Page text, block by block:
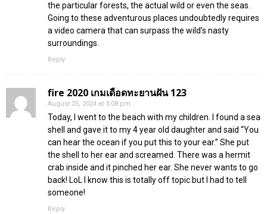
the particular forests, the actual wild or even the seas.
Going to these adventurous places undoubtedly requires
a video camera that can surpass the wild’s nasty
surroundings.
Reply
fire 2020 เกมเดือดทะยานฝัน 123
August 25, 2024 at 3:08 pm
Today, I went to the beach with my children. I found a sea
shell and gave it to my 4 year old daughter and said “You
can hear the ocean if you put this to your ear.” She put
the shell to her ear and screamed. There was a hermit
crab inside and it pinched her ear. She never wants to go
back! LoL I know this is totally off topic but I had to tell
someone!
Reply